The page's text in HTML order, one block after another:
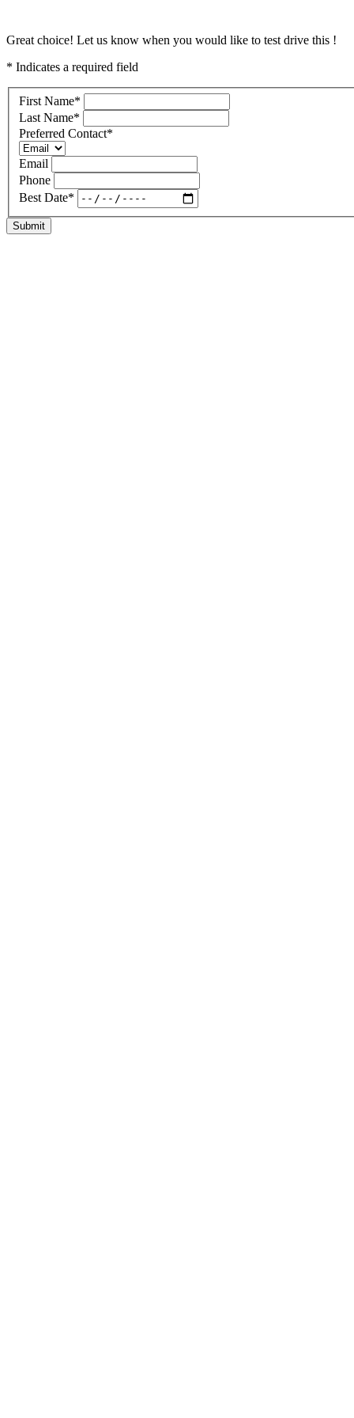
Great choice! Let us know when you would like to test drive this !
* Indicates a required field
First Name*
Last Name*
Preferred Contact*
Email
Phone
Best Date*
Submit